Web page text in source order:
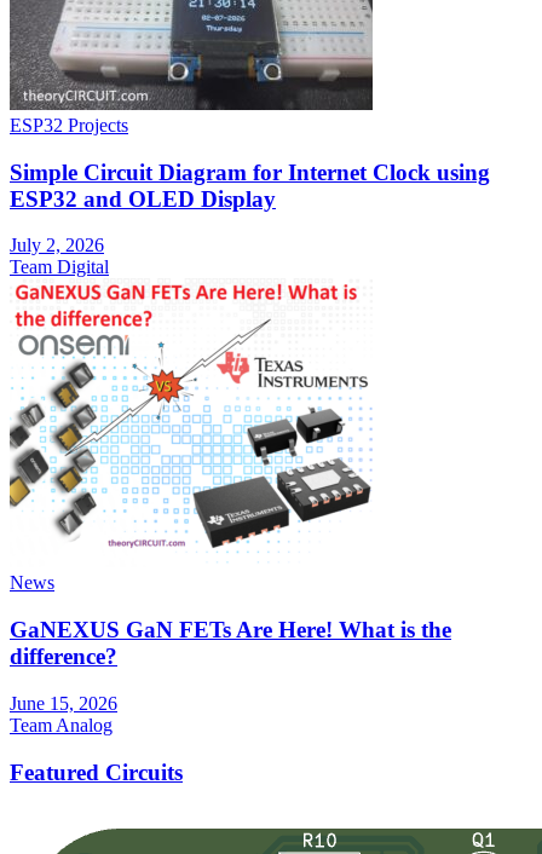
ESP32 Projects
Simple Circuit Diagram for Internet Clock using
ESP32 and OLED Display
July 2, 2026
Team Digital
News
GaNEXUS GaN FETs Are Here! What is the
difference?
June 15, 2026
Team Analog
Featured Circuits